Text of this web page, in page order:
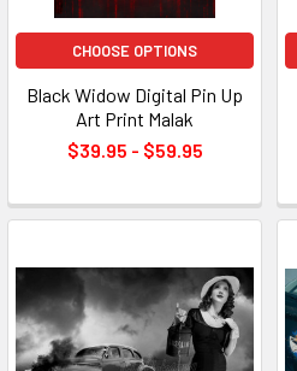
CHOOSE OPTIONS
Black Widow Digital Pin Up
Art Print Malak
$39.95 - $59.95